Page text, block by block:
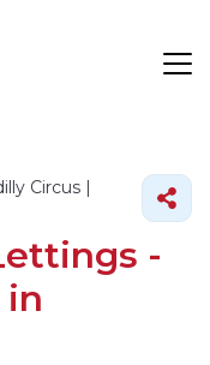
Circus |
-
in